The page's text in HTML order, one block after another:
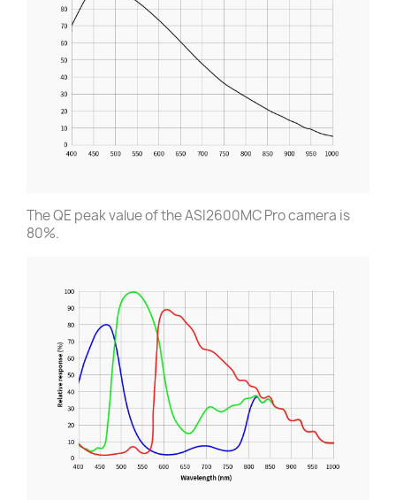
The QE peak value of the ASI2600MC Pro camera is
80%.